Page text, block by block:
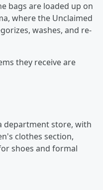
bags are loaded up on
where the Unclaimed
washes, and re-
they receive are
department store, with
clothes section,
shoes and formal